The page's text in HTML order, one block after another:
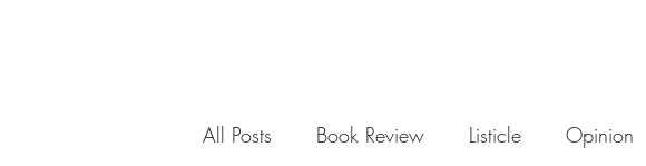
All Posts Book Review Listicle Opinion